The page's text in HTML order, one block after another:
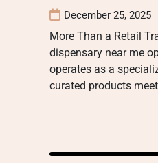
December 25, 2025
More Than a Retail
dispensary near me
operates as a
curated products